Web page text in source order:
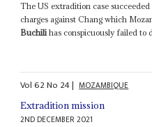
The US extradition case
charges against Chang which
Buchilihas conspicuously failed to
Vol62No 24| MOZAMBIQUE
Extradition mission
2ND DECEMBER 2021